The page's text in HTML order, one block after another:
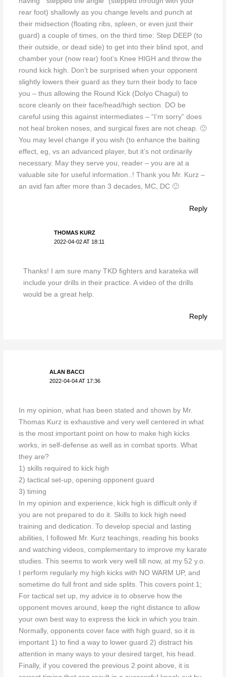
rear foot) shallowly as you change levels and punch at
their midsection (floating ribs, spleen, or even just their
guard) a couple of times, on the third time: Step DEEP (to
their outside, or dead side) to get into their blind spot, and
chamber your (now rear) foot’s Knee HIGH and throw the
round kick high. Don’t be surprised when your opponent
slightly lowers their guard as they turn their body to face
you – thus allowing the Round Kick (Dolyo Chagui) to
score cleanly on their face/head/high section. DO be
careful using this against intermediates – “I’m sorry” does
not heal broken noses, and surgical fixes are not cheap. 🙁
You may level change if you wish (to enhance the baiting
effect, eg, vs an advanced player, but it’s not ordinarily
necessary. May they serve you, reader – you are at a
valuable site for useful information..! Thank you Mr. Kurz –
an avid fan after more than 3 decades, MC, DC 🙂
Reply
THOMAS KURZ
2022-04-02 AT 18:11
Thanks! I am sure many TKD fighters and karateka will
include your drills in their practice. A video of the drills
would be a great help.
Reply
ALAN BACCI
2022-04-04 AT 17:36
In my opinion, what has been stated and shown by Mr.
Thomas Kurz is exhaustive and very well centered in what
is the most important point on how to make high kicks
works, in self-defense as well as in combat sports. What
they are?
1) skills required to kick high
2) tactical set-up, opening opponent guard
3) timing
In my opinion and experience, kick high is difficult only if
you are not prepared to do it. Skills to kick high need
training and dedication. To develop special and lasting
abilities, I followed Mr. Kurz teachings, reading his books
and watching videos, complementary to improve my karate
studies. This seems to work very well till now, at my 52 y.o.
I perform regularly my high kicks with NO WARM UP, and
sometime do full front and side splits. This covers point 1;
For tactical set up, my advice is to observe how the
opponent moves around, keep the right distance to allow
your own best way to express the kick in which you train.
Normally, opponents cover face with high guard, so it is
important 1) to find a way to lower guard 2) distract his
attention in many ways to your desired target, his head.
Finally, if you covered the previous 2 point above, it is